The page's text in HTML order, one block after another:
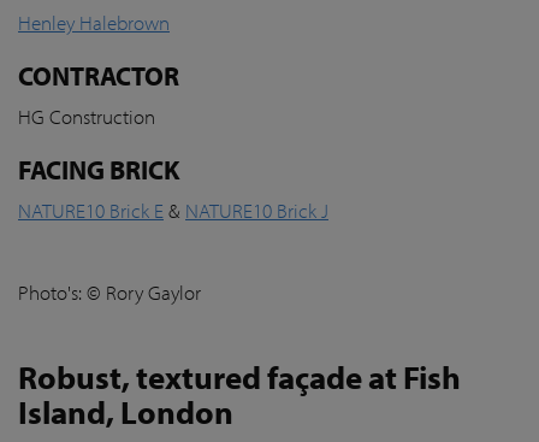
Henley Halebrown
CONTRACTOR
HG Construction
FACING BRICK
NATURE10 Brick E & NATURE10 Brick J
Photo's: © Rory Gaylor
Robust, textured façade at Fish
Island, London